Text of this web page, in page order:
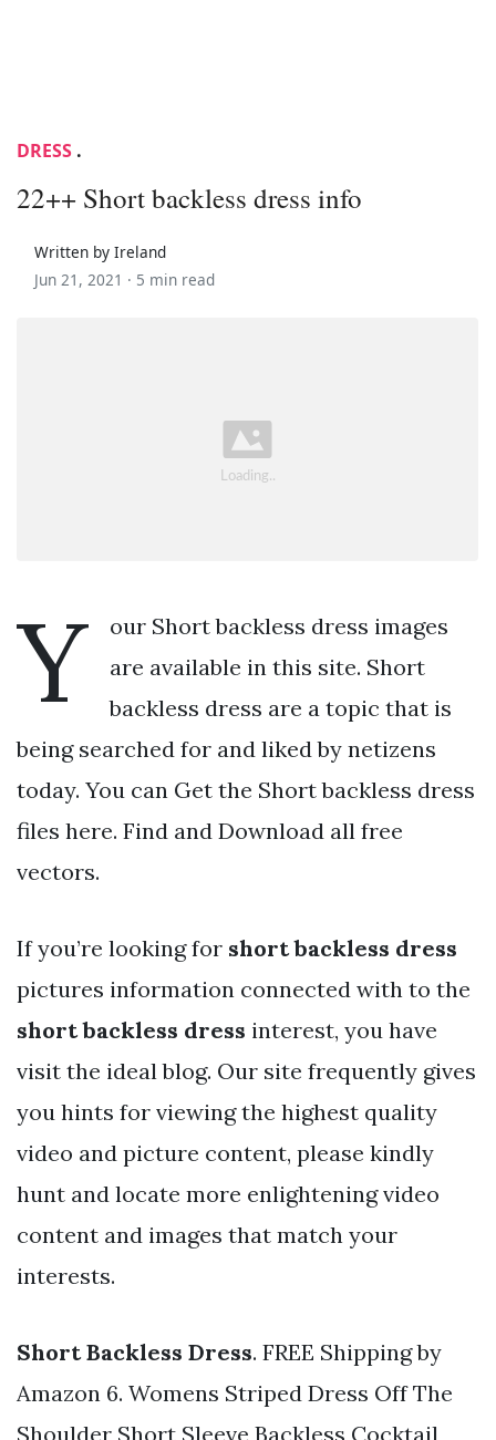
DRESS .
22++ Short backless dress info
Written by Ireland
Jun 21, 2021 · 5 min read
Y
our Short backless dress images
are available in this site. Short
backless dress are a topic that is
being searched for and liked by netizens
today. You can Get the Short backless dress
files here. Find and Download all free
vectors.
If you’re looking for short backless dress
pictures information connected with to the
short backless dress interest, you have
visit the ideal blog. Our site frequently gives
you hints for viewing the highest quality
video and picture content, please kindly
hunt and locate more enlightening video
content and images that match your
interests.
Short Backless Dress. FREE Shipping by
Amazon 6. Womens Striped Dress Off The
Shoulder Short Sleeve Backless Cocktail